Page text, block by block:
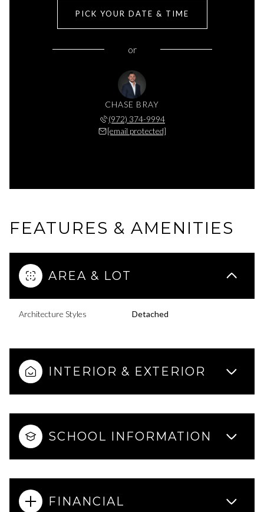
PICK YOUR DATE & TIME
or
CHASE BRAY
(972) 374-9994
[email protected]
FEATURES & AMENITIES
AREA & LOT
Architecture Styles Detached
INTERIOR & EXTERIOR
SCHOOL INFORMATION
FINANCIAL